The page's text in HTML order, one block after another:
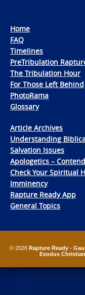
Home
FAQ
Timelines
PreTribulation
The Tribulation Hour
For Those Left Behind
PhotoRama
Glossary
Article Archives
Understanding
Salvation Issues
Apologetics –
Check Your Spiritual
Imminency
Rapture Ready App
General Topics
© 2026 Rapture Ready -
Exodus